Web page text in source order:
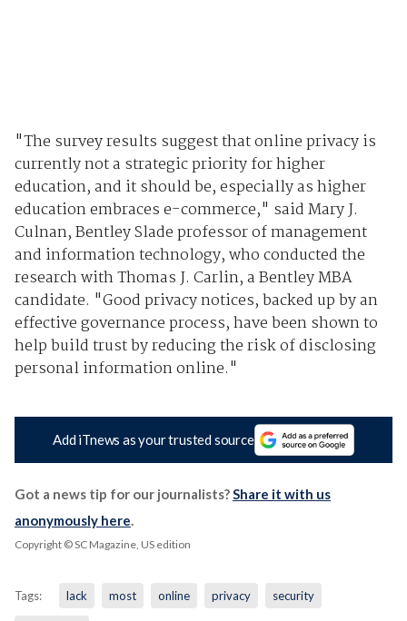
"The survey results suggest that online privacy is
currently not a strategic priority for higher
education, and it should be, especially as higher
education embraces e-commerce," said Mary J.
Culnan, Bentley Slade professor of management
and information technology, who conducted the
research with Thomas J. Carlin, a Bentley MBA
candidate. "Good privacy notices, backed up by an
effective governance process, have been shown to
help build trust by reducing the risk of disclosing
personal information online."
Add iTnews as your trusted source
Got a news tip for our journalists? Share it with us
anonymously here
Copyright © SC Magazine, US edition
Tags: lack most online privacy security